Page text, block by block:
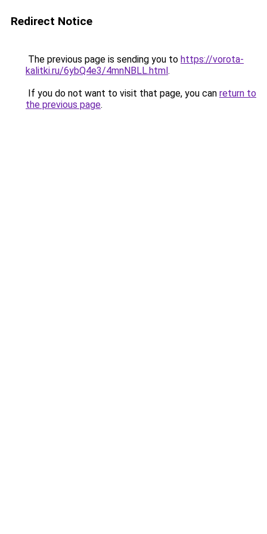
Redirect Notice
The previous page is sending you to https://vorota-
kalitki.ru/6ybQ4e3/4mnNBLL.html.
If you do not want to visit that page, you can return to
the previous page.